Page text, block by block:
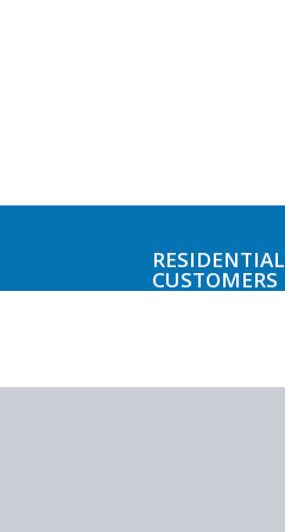
RESIDENTIAL
CUSTOMERS